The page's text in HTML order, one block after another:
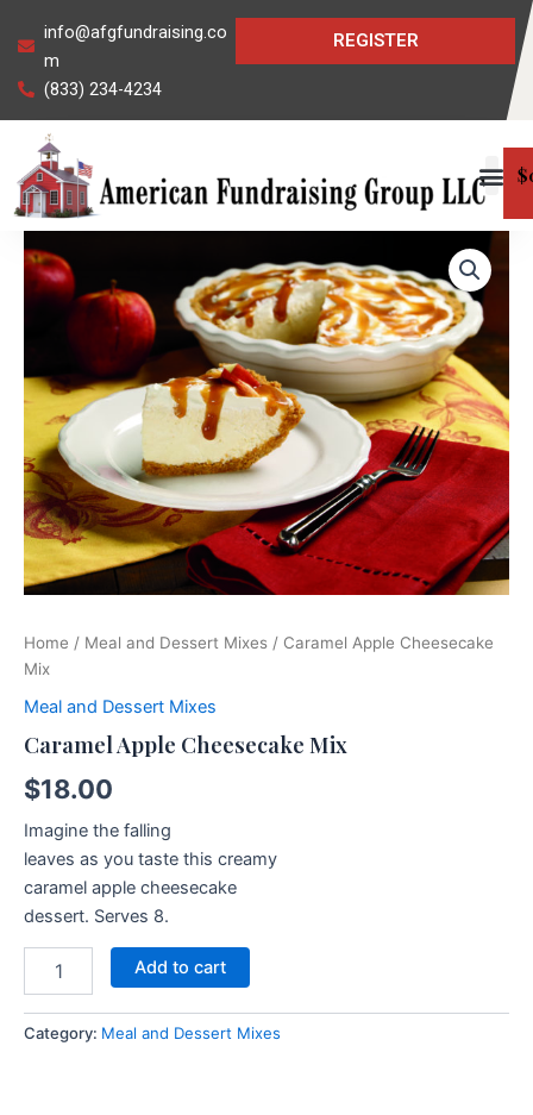
content
info@afgfundraising.co
m
(833) 234-4234
REGISTER
$
Home / Meal and Dessert Mixes / Caramel Apple Cheesecake
Mix
Meal and Dessert Mixes
Caramel Apple Cheesecake Mix
$18.00
Imagine the falling
leaves as you taste this creamy
caramel apple cheesecake
dessert. Serves 8.
Apple
Cheesecake
Add to cart
Category: Meal and Dessert Mixes